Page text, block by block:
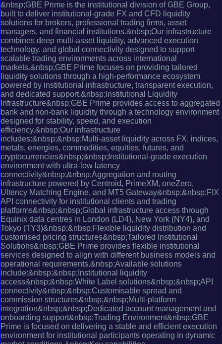
&nbsp;GBE Prime is the institutional division of GBE Group,
built to deliver institutional-grade FX and CFD liquidity
solutions for brokers, professional trading firms, asset
managers, and financial institutions.&nbsp;Our infrastructure
combines deep multi-asset liquidity, advanced execution
technology, and global connectivity designed to support
scalable trading environments across international
markets.&nbsp;GBE Prime focuses on providing tailored
liquidity solutions through a high-performance ecosystem
powered by institutional infrastructure, transparent execution,
and dedicated support.&nbsp;Institutional Liquidity
Infrastructure&nbsp;GBE Prime provides access to aggregated
bank and non-bank liquidity through a technology environment
designed for stability, speed, and execution
efficiency.&nbsp;Our infrastructure
includes:&nbsp;&nbsp;Multi-asset liquidity across FX, indices,
metals, energies, commodities, equities, futures, and
cryptocurrencies&nbsp;&nbsp;Institutional-grade execution
environment with ultra-low latency
connectivity&nbsp;&nbsp;Aggregation and routing
infrastructure powered by Centroid, PrimeXM, oneZero,
Ultency Matching Engine, and MT5 Gateway&nbsp;&nbsp;FIX
API connectivity for institutional clients and trading
platforms&nbsp;&nbsp;Global infrastructure access through
Equinix data centres in London (LD4), New York (NY4), and
Tokyo (TY3)&nbsp;&nbsp;Flexible liquidity distribution and
customised pricing structures&nbsp;Tailored Institutional
Solutions&nbsp;GBE Prime provides flexible institutional
services designed to align with different business models and
operational requirements.&nbsp;Available solutions
include:&nbsp;&nbsp;Institutional liquidity
access&nbsp;&nbsp;White Label solutions&nbsp;&nbsp;API
connectivity&nbsp;&nbsp;Customisable spread and
commission structures&nbsp;&nbsp;Multi-platform
integration&nbsp;&nbsp;Dedicated account management and
onboarding support&nbsp;Trading Environment&nbsp;GBE
Prime is focused on delivering a stable and efficient execution
environment for institutional participants operating in dynamic